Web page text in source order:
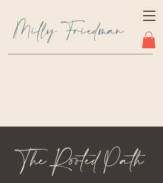
Milly Friedman
The Rooted Path